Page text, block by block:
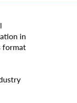
in
format